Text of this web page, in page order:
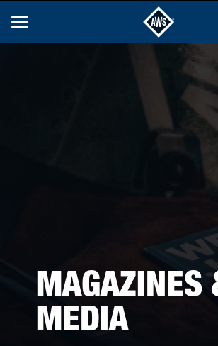
MAGAZINES
MEDIA